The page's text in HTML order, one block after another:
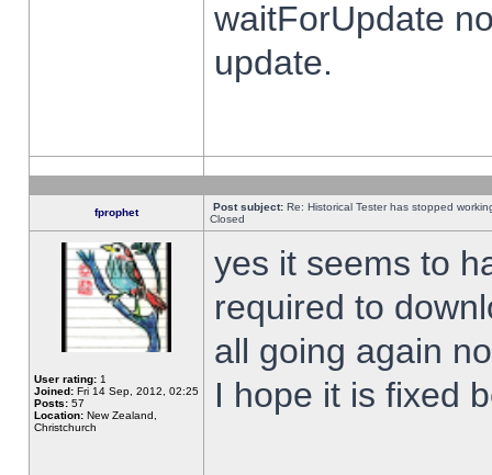
waitForUpdate
update.
fprophet Post subject: Re: Historical Tester has stopped
Closed
User rating: 1
Joined: Fri 14 Sep, 2012, 02:25
Posts: 57
Location: New Zealand,
Christchurch
yes it seems to
required to
all going again
I hope it is fixed